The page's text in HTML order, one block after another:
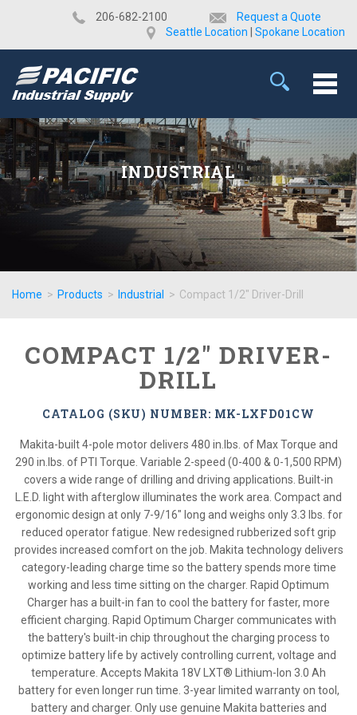
​206-682-2100
Request a Quote
Seattle Location
Spokane Location
INDUSTRIAL
Home > Products > Industrial > Compact 1/2" Driver-Drill
COMPACT 1/2" DRIVER-
DRILL
CATALOG (SKU) NUMBER: MK-LXFD01CW
Makita-built 4-pole motor delivers 480 in.lbs. of Max Torque and
290 in.lbs. of PTI Torque. Variable 2-speed (0-400 & 0-1,500 RPM)
covers a wide range of drilling and driving applications. Built-in
L.E.D. light with afterglow illuminates the work area. Compact and
ergonomic design at only 7-9/16" long and weighs only 3.3 lbs. for
reduced operator fatigue. New redesigned rubberized soft grip
provides increased comfort on the job. Makita technology delivers
category-leading charge time so the battery spends more time
working and less time sitting on the charger. Rapid Optimum
Charger has a built-in fan to cool the battery for faster, more
efficient charging. Rapid Optimum Charger communicates with
the battery's built-in chip throughout the charging process to
optimize battery life by actively controlling current, voltage and
temperature. Accepts Makita 18V LXT® Lithium-Ion 3.0 Ah
battery for even longer run time. 3-year limited warranty on tool,
battery and charger. Only use genuine Makita batteries and